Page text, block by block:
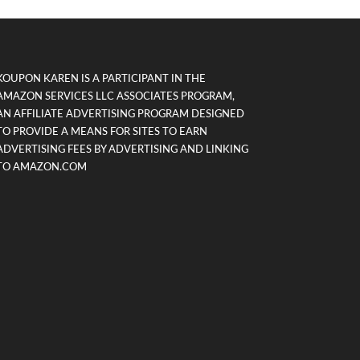
KAREN IS A PARTICIPANT IN THE
SERVICES LLC ASSOCIATES PROGRAM,
AFFILIATE ADVERTISING PROGRAM DESIGNED
TO PROVIDE A MEANS FOR SITES TO EARN
FEES BY ADVERTISING AND LINKING
TO AMAZON.COM